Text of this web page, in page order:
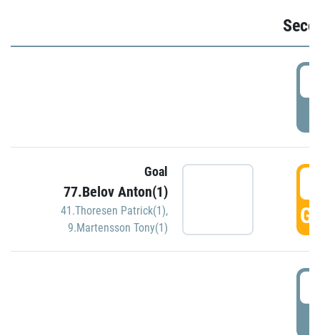
Goal
77.Belov Anton(1)
41.Thoresen Patrick(1),
9.Martensson Tony(1)